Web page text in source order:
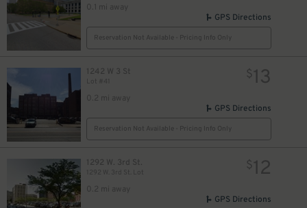
0.1 mi away
GPS Directions
Reservation Not Available - Pricing Info Only
1242 W 3 St
Lot #41
0.2 mi away
$13
GPS Directions
Reservation Not Available - Pricing Info Only
1292 W. 3rd St.
1292 W. 3rd St. Lot
0.2 mi away
$12
GPS Directions